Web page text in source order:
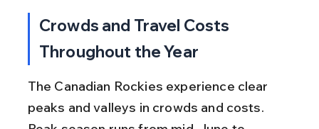
Crowds and Travel Costs
Throughout the Year
The Canadian Rockies experience clear
peaks and valleys in crowds and costs.